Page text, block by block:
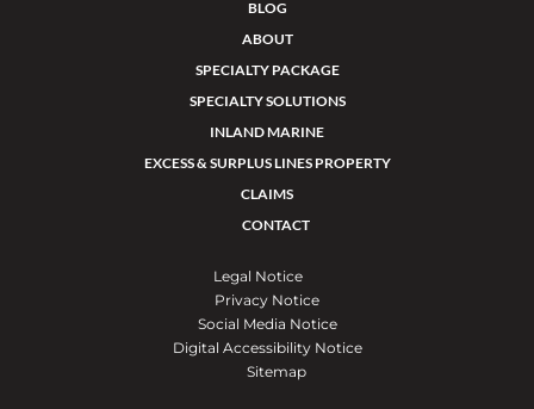
BLOG
ABOUT
SPECIALTY PACKAGE
SPECIALTY SOLUTIONS
INLAND MARINE
EXCESS & SURPLUS LINES PROPERTY
CLAIMS
CONTACT
Legal Notice
Privacy Notice
Social Media Notice
Digital Accessibility Notice
Sitemap